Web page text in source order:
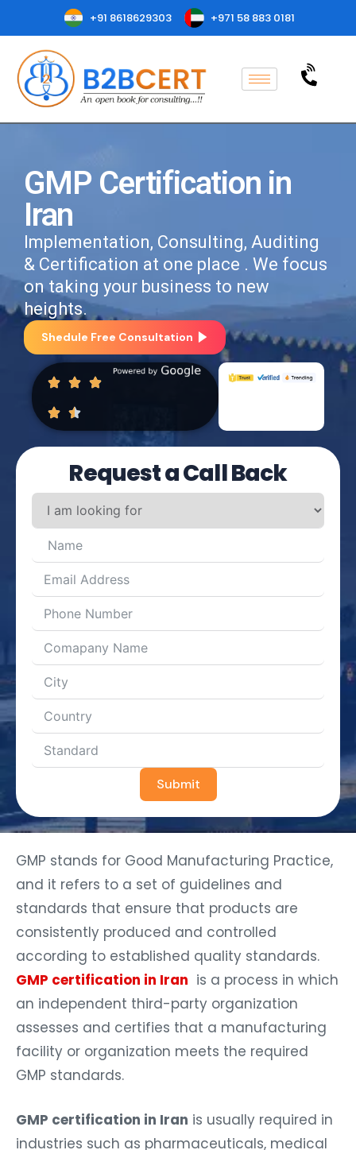
+91 8618629303 +971 58 883 0181
GMP Certification in
Iran
Implementation, Consulting, Auditing
& Certification at one place . We focus
on taking your business to new
heights.
Shedule Free Consultation
Request a Call Back
Submit
GMP stands for Good Manufacturing Practice,
and it refers to a set of guidelines and
standards that ensure that products are
consistently produced and controlled
according to established quality standards.
GMP certification in Iran is a process in which
an independent third-party organization
assesses and certifies that a manufacturing
facility or organization meets the required
GMP standards.
GMP certification in Iran is usually required in
industries such as pharmaceuticals, medical